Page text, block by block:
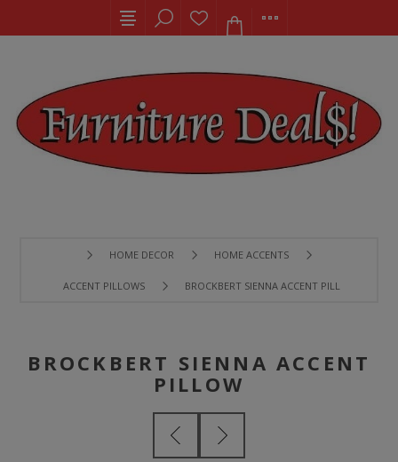
HOME DECOR HOME ACCENTS
ACCENT PILLOWS BROCKBERT SIENNA ACCENT PILLOW
BROCKBERT SIENNA ACCENT
PILLOW